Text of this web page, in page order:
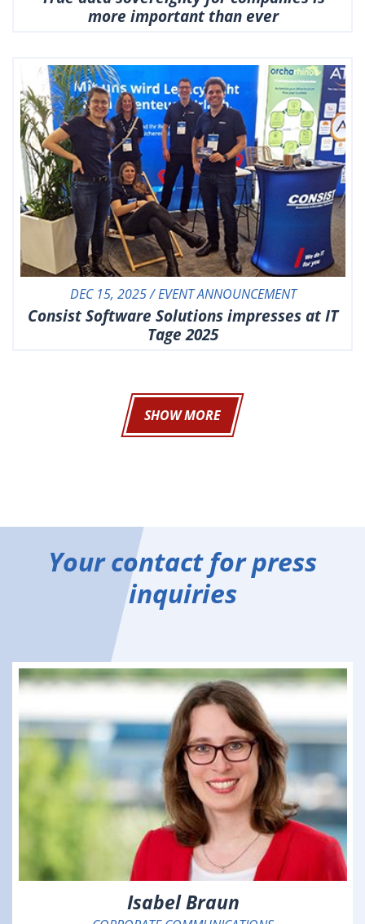
more important than ever
DEC 15, 2025 / EVENT ANNOUNCEMENT
Consist Software Solutions impresses at IT
Tage 2025
SHOW MORE
Your contact for press
inquiries
Isabel Braun